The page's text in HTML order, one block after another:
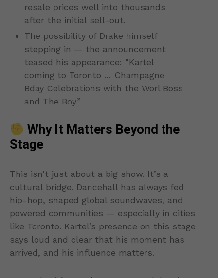
resale prices well into thousands
after the initial sell-out.
The possibility of Drake himself
stepping in — the announcement
teased his appearance: “Kartel
coming to Toronto … Champagne
Bday Celebrations with the Worl Boss
and The Boy.”
Why It Matters Beyond the
Stage
This isn’t just about a big show. It’s a
cultural bridge. Dancehall has always fed
hip-hop, shaped global soundwaves, and
powered communities — especially in cities
like Toronto. Kartel’s presence on this stage
says loud and clear that his moment has
arrived, and his influence matters.